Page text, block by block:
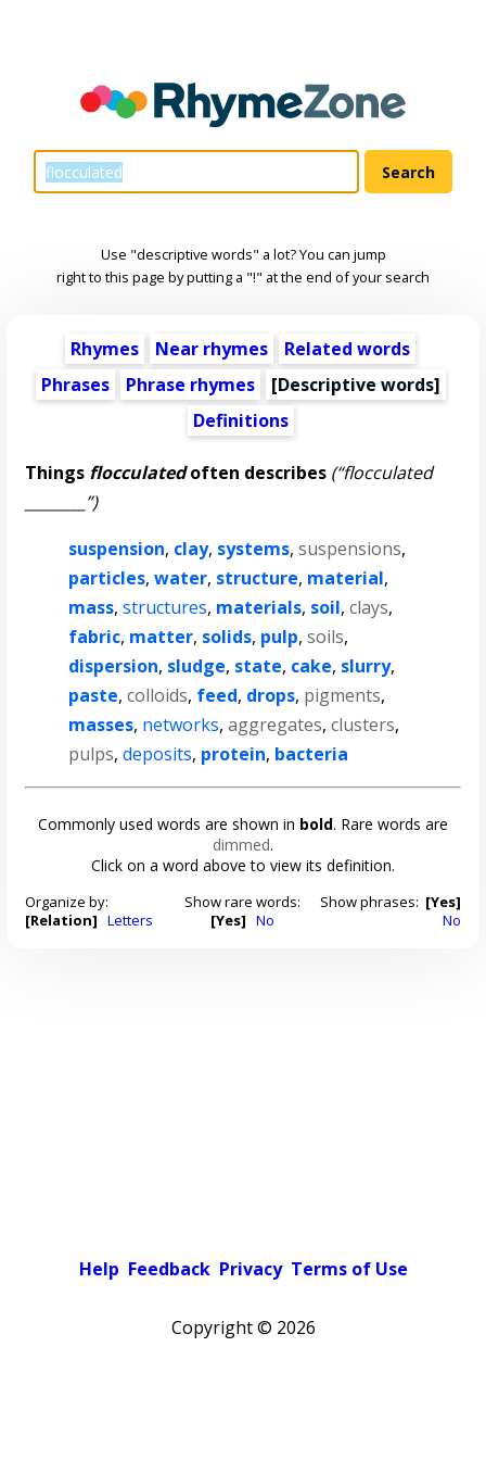
Use "descriptive words" a lot? You can jump
right to this page by putting a "!" at the end of your search
Rhymes Near rhymes
Related words
Phrases
Phrase rhymes [Descriptive words]
Definitions
Things flocculatedoften describes (“flocculated
________”)
suspension, clay, systems,suspensions,
particles,water, structure, material,
mass,structures, materials, soil,clays,
fabric, matter, solids, pulp,soils,
dispersion, sludge, state, cake, slurry,
paste,colloids, feed, drops, pigments,
masses, networks,aggregates,clusters,
pulps,deposits, protein, bacteria
Commonly used words are shown in bold. Rare words are
dimmed.
Click on a word above to view its definition.
Organize by:
[Relation] Letters
Show rare words:
[Yes] No
Show phrases: [Yes]
No
Help Feedback Privacy Terms of Use
Copyright © 2026